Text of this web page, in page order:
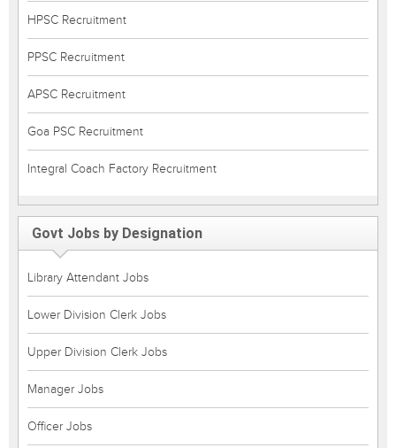
HPSC Recruitment
PPSC Recruitment
APSC Recruitment
Goa PSC Recruitment
Integral Coach Factory Recruitment
Govt Jobs by Designation
Library Attendant Jobs
Lower Division Clerk Jobs
Upper Division Clerk Jobs
Manager Jobs
Officer Jobs